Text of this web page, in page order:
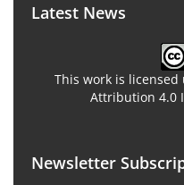
Latest News
This work is licensed
Attribution 4.0
Newsletter